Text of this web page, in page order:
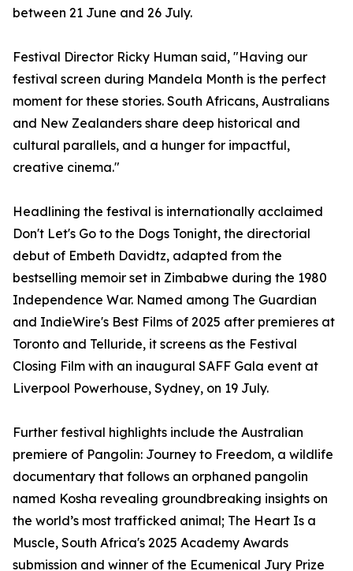
between 21 June and 26 July.
Festival Director Ricky Human said, "Having our
festival screen during Mandela Month is the perfect
moment for these stories. South Africans, Australians
and New Zealanders share deep historical and
cultural parallels, and a hunger for impactful,
creative cinema."
Headlining the festival is internationally acclaimed
Don't Let's Go to the Dogs Tonight, the directorial
debut of Embeth Davidtz, adapted from the
bestselling memoir set in Zimbabwe during the 1980
Independence War. Named among The Guardian
and IndieWire's Best Films of 2025 after premieres at
Toronto and Telluride, it screens as the Festival
Closing Film with an inaugural SAFF Gala event at
Liverpool Powerhouse, Sydney, on 19 July.
Further festival highlights include the Australian
premiere of Pangolin: Journey to Freedom, a wildlife
documentary that follows an orphaned pangolin
named Kosha revealing groundbreaking insights on
the world’s most trafficked animal; The Heart Is a
Muscle, South Africa's 2025 Academy Awards
submission and winner of the Ecumenical Jury Prize